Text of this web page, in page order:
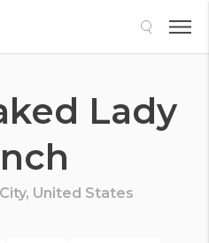
Lady
United States